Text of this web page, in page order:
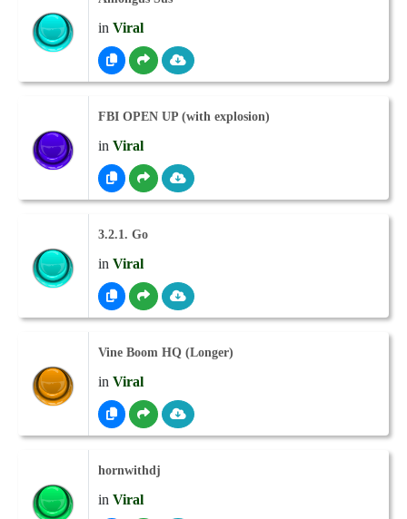
in Viral
FBI OPEN UP (with explosion)
in Viral
3.2.1. Go
in Viral
Vine Boom HQ (Longer)
in Viral
hornwithdj
in Viral